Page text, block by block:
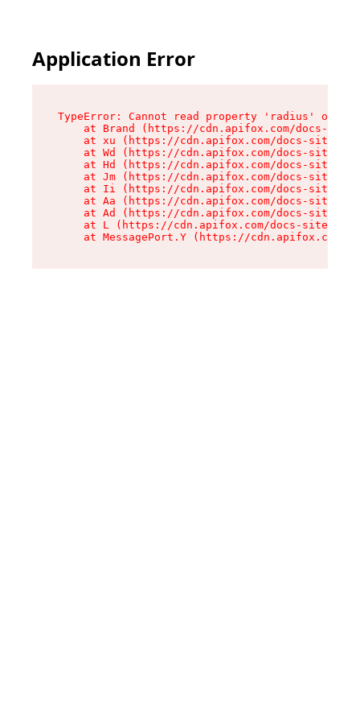
Application Error
TypeError: Cannot read property 'radius' of
at Brand (https://cdn.apifox.com/docs-
at xu (https://cdn.apifox.com/docs-site/
at Wd (https://cdn.apifox.com/docs-site/
at Hd (https://cdn.apifox.com/docs-site/
at Jm (https://cdn.apifox.com/docs-site/
at Ii (https://cdn.apifox.com/docs-site/
at Aa (https://cdn.apifox.com/docs-site/
at Ad (https://cdn.apifox.com/docs-site/
at L (https://cdn.apifox.com/docs-site/
at MessagePort.Y (https://cdn.apifox.com/